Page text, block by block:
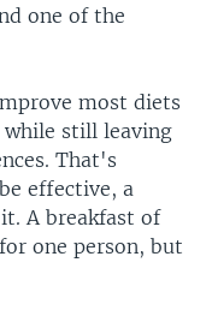
one of the
most diets
still leaving
That's
effective, a
A breakfast of
one person, but